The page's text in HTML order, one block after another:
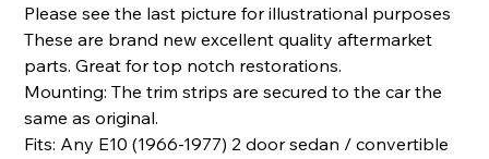
Please see the last picture for illustrational purposes
These are brand new excellent quality aftermarket
parts. Great for top notch restorations.
Mounting: The trim strips are secured to the car the
same as original.
Fits: Any E10 (1966-1977) 2 door sedan / convertible